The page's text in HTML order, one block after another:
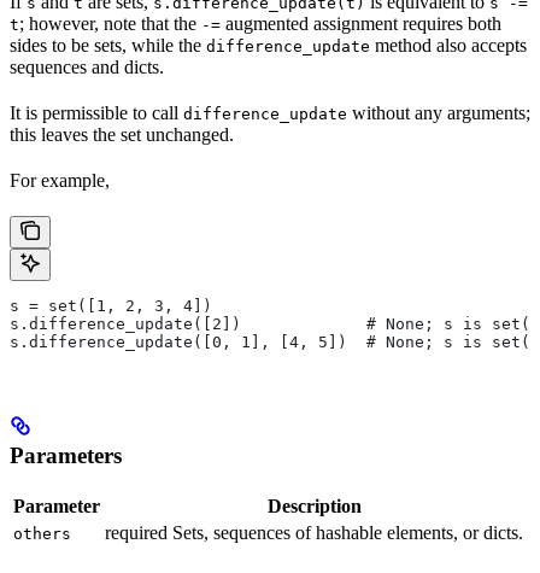
t; however, note that the -= augmented assignment requires both
sides to be sets, while the difference_update method also accepts
sequences and dicts.
It is permissible to call difference_update without any arguments;
this leaves the set unchanged.
For example,
s = set([1, 2, 3, 4])
s.difference_update([2])             # None; s is
s.difference_update([0, 1], [4, 5])  # None; s is
Parameters
Parameter Description
others required Sets, sequences of hashable elements, or dicts.